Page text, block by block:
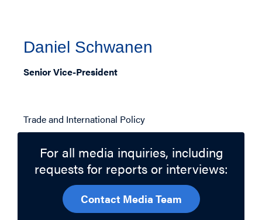
Daniel Schwanen
Senior Vice-President
Trade and International Policy
For all media inquiries, including
requests for reports or interviews:
Contact Media Team